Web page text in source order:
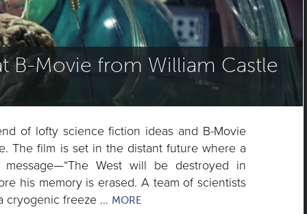
B-Movie from William Castle
of lofty science fiction ideas and B-Movie
The film is set in the distant future where a
West will be destroyed in
his memory is erased. A team of scientists
cryogenic freeze … MORE